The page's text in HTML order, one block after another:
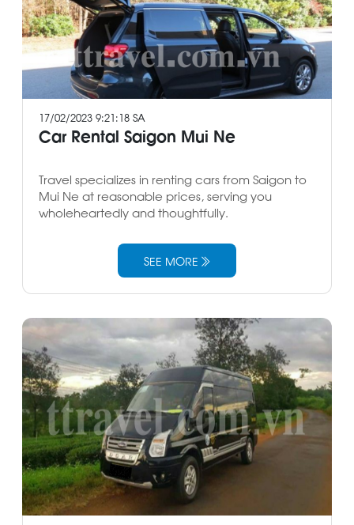
17/02/2023 9:21:18 SA
Car Rental Saigon Mui Ne
Travel specializes in renting cars from Saigon to
Mui Ne at reasonable prices, serving you
wholeheartedly and thoughtfully.
SEE MORE